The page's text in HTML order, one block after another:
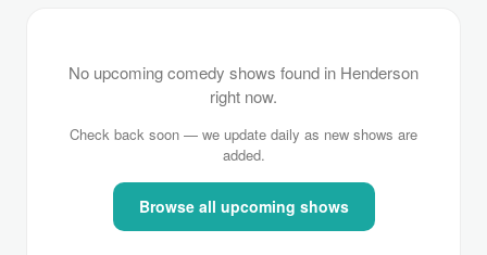
No upcoming comedy shows found in Henderson
right now.
Check back soon — we update daily as new shows are
added.
Browse all upcoming shows